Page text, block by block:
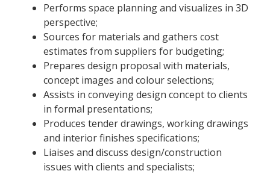
Performs space planning and visualizes in 3D
perspective;
Sources for materials and gathers cost
estimates from suppliers for budgeting;
Prepares design proposal with materials,
concept images and colour selections;
Assists in conveying design concept to clients
in formal presentations;
Produces tender drawings, working drawings
and interior finishes specifications;
Liaises and discuss design/construction
issues with clients and specialists;